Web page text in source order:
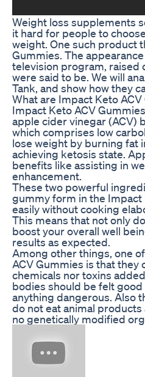
Weight loss supplements
it hard for people to
weight. One such product
Gummies. The
television program, raised
were said to be. We will
Tank, and show how they
What are Impact Keto
Impact Keto ACV
apple cider vinegar (ACV)
which comprises low
lose weight by burning fat
achieving ketosis state.
benefits like assisting in
enhancement.
These two powerful
gummy form in the Impact
easily without cooking
This means that not only
boost your overall well
results as expected.
Among other things, one
ACV Gummies is that they
chemicals nor toxins
bodies should be felt good
anything dangerous. Also
do not eat animal
no genetically modified